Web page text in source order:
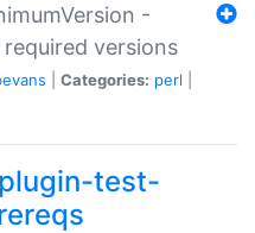
-
versions
Categories: perl
test-